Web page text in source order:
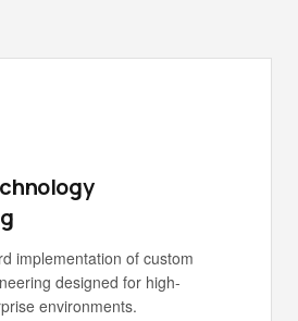
implementation of custom
designed for high-
environments.